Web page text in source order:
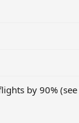
by 90% (see